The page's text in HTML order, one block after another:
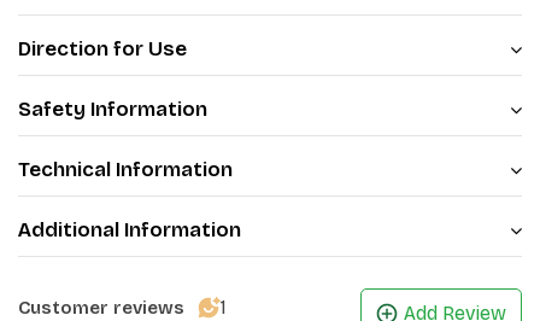
Direction for Use
Safety Information
Technical Information
Additional Information
Customer reviews 1 Add Review